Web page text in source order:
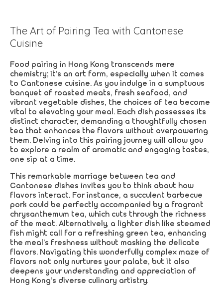
The Art of Pairing Tea with Cantonese
Cuisine
Food pairing in Hong Kong transcends mere
chemistry; it’s an art form, especially when it comes
to Cantonese cuisine. As you indulge in a sumptuous
banquet of roasted meats, fresh seafood, and
vibrant vegetable dishes, the choices of tea become
vital to elevating your meal. Each dish possesses its
distinct character, demanding a thoughtfully chosen
tea that enhances the flavors without overpowering
them. Delving into this pairing journey will allow you
to explore a realm of aromatic and engaging tastes,
one sip at a time.
This remarkable marriage between tea and
Cantonese dishes invites you to think about how
flavors interact. For instance, a succulent barbecue
pork could be perfectly accompanied by a fragrant
chrysanthemum tea, which cuts through the richness
of the meat. Alternatively, a lighter dish like steamed
fish might call for a refreshing green tea, enhancing
the meal’s freshness without masking the delicate
flavors. Navigating this wonderfully complex maze of
flavors not only nurtures your palate, but it also
deepens your understanding and appreciation of
Hong Kong’s diverse culinary artistry.